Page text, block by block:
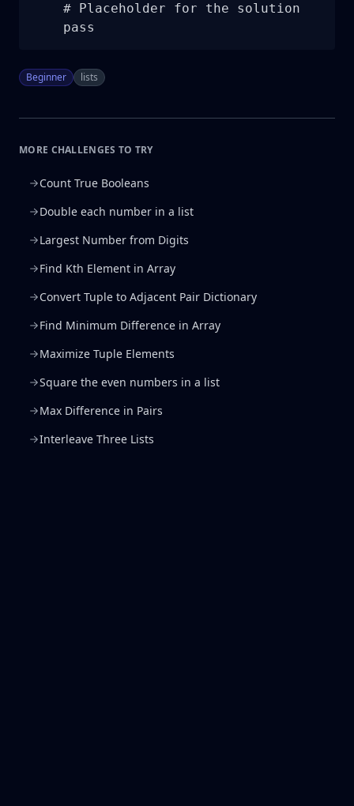
    # Placeholder for the solution
    pass
Beginner lists
MORE CHALLENGES TO TRY
Count True Booleans
Double each number in a list
Largest Number from Digits
Find Kth Element in Array
Convert Tuple to Adjacent Pair Dictionary
Find Minimum Difference in Array
Maximize Tuple Elements
Square the even numbers in a list
Max Difference in Pairs
Interleave Three Lists